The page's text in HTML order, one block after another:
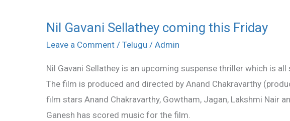
Nil Gavani Sellathey coming this Friday
Leave a Comment / Telugu / Admin
Nil Gavani Sellathey is an upcoming suspense thriller which is
The film is produced and directed by Anand Chakravarthy
film stars Anand Chakravarthy, Gowtham, Jagan, Lakshmi Nair
Ganesh has scored music for the film.
Nil
Gavani
coming
this
Friday